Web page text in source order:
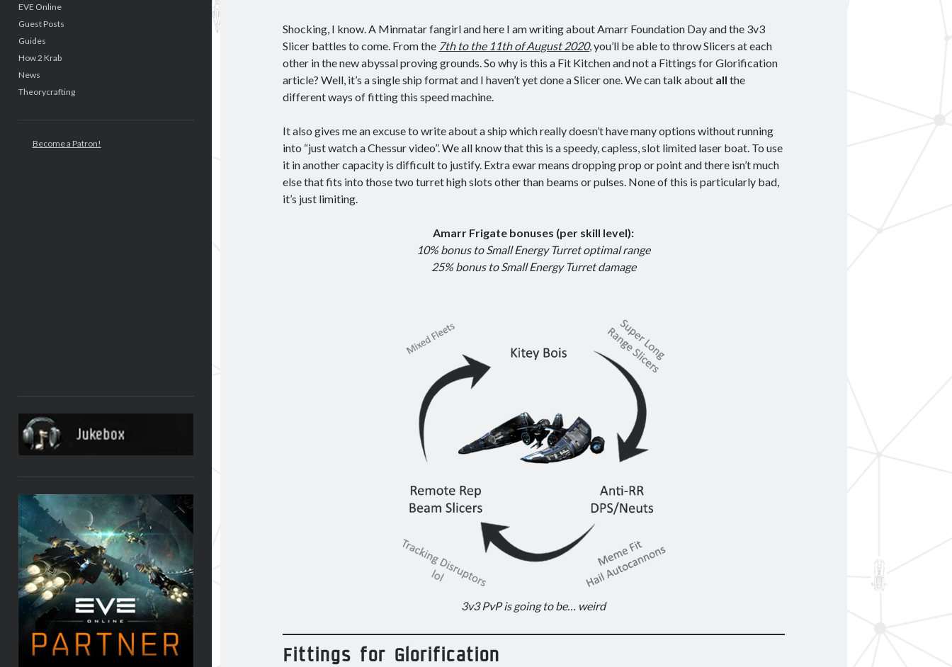
EVE Online
Guest Posts
Guides
How 2 Krab
News
Theorycrafting
Become a Patron!
Shocking, I know. A Minmatar fangirl and here I am writing about Amarr Foundation Day and the 3v3
Slicer battles to come. From the 7th to the 11th of August 2020, you’ll be able to throw Slicers at each
other in the new abyssal proving grounds. So why is this a Fit Kitchen and not a Fittings for Glorification
article? Well, it’s a single ship format and I haven’t yet done a Slicer one. We can talk about all the
different ways of fitting this speed machine.
It also gives me an excuse to write about a ship which really doesn’t have many options without running
into “just watch a Chessur video”. We all know that this is a speedy, capless, slot limited laser boat. To use
it in another capacity is difficult to justify. Extra ewar means dropping prop or point and there isn’t much
else that fits into those two turret high slots other than beams or pulses. None of this is particularly bad,
it’s just limiting.
Amarr Frigate bonuses (per skill level):
10% bonus to Small Energy Turret optimal range
25% bonus to Small Energy Turret damage
3v3 PvP is going to be… weird
Fittings for Glorification